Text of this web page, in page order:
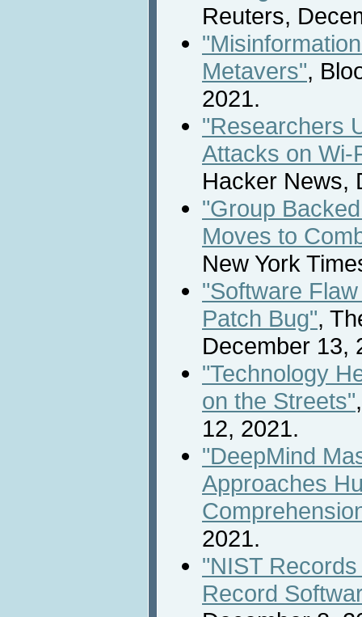
Reuters,
Metavers",
2021.
"Researchers
Attacks on Wi-
Hacker News,
"Group
Moves to
New York
"Software
Patch Bug",
December 13,
"Technology
on the Streets"
12, 2021.
"DeepMind
Approaches
2021.
"NIST
Record